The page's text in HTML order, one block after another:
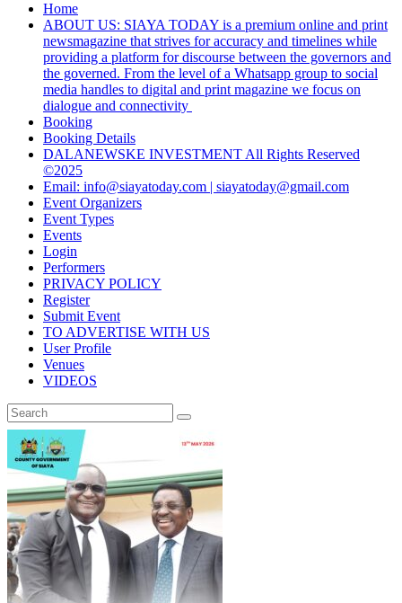
Home
ABOUT US: SIAYA TODAY is a premium online and print
newsmagazine that strives for accuracy and timelines while
providing a platform for discourse between the governors and
the governed. From the level of a Whatsapp group to social
media handles to digital and print magazine we focus on
dialogue and connectivity
Booking
Booking Details
DALANEWSKE INVESTMENT All Rights Reserved
©2025
Email: info@siayatoday.com | siayatoday@gmail.com
Event Organizers
Event Types
Events
Login
Performers
PRIVACY POLICY
Register
Submit Event
TO ADVERTISE WITH US
User Profile
Venues
VIDEOS